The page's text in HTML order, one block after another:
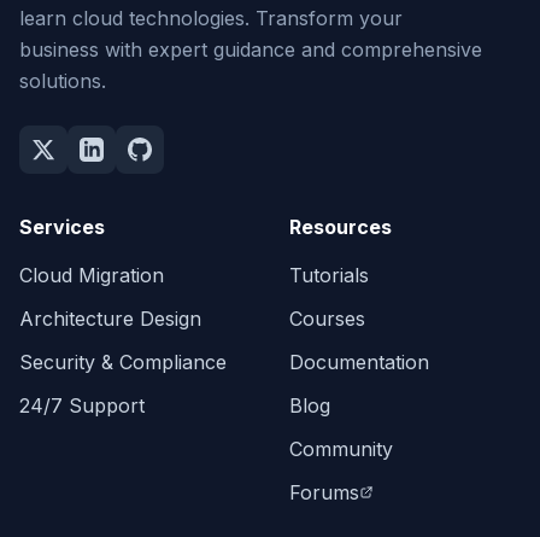
learn cloud technologies. Transform your
business with expert guidance and comprehensive
solutions.
Services
Cloud Migration
Architecture Design
Security & Compliance
24/7 Support
Resources
Tutorials
Courses
Documentation
Blog
Community
Forums